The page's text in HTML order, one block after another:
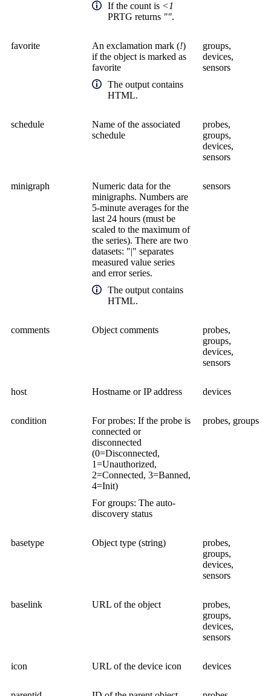
If the count is <1
PRTG returns "".
favorite An exclamation mark (!)
if the object is marked as
favorite
The output contains
HTML.
groups,
devices,
sensors
schedule
Name of the associated
schedule
probes,
groups,
devices,
sensors
minigraph
Numeric data for the
minigraphs. Numbers are
5-minute averages for the
last 24 hours (must be
scaled to the maximum of
the series). There are two
datasets: "|" separates
measured value series
and error series.
The output contains
HTML.
sensors
comments Object comments
probes,
groups,
devices,
sensors
host Hostname or IP address devices
condition
For probes: If the probe is
connected or
disconnected
(0=Disconnected,
1=Unauthorized,
2=Connected, 3=Banned,
4=Init)
For groups: The auto-
discovery status
probes, groups
basetype Object type (string)
probes,
groups,
devices,
sensors
baselink URL of the object
probes,
groups,
devices,
sensors
icon URL of the device icon devices